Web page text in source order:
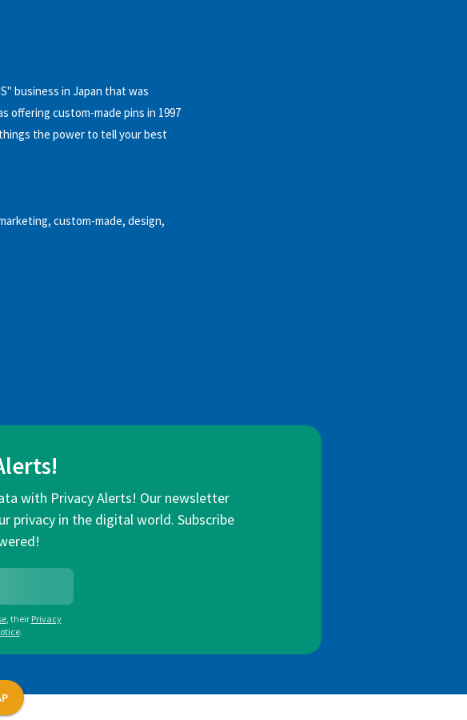
business in Japan that was
offering custom-made pins in 1997
the power to tell your best
custom-made, design,
with Privacy Alerts! Our newsletter
privacy in the digital world. Subscribe
, their Privacy
.